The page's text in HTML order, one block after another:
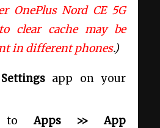
OnePlus Nord CE 5G
clear cache may be
in different phones.)
Settingsapp on your
toApps >> App